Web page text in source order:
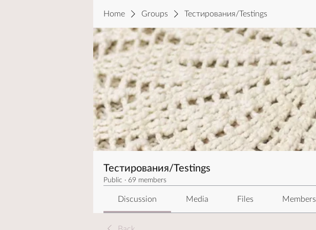
Home Groups Тестирования/Testings
Тестирования/Testings
Public · 69 members
Discussion Media Files Members